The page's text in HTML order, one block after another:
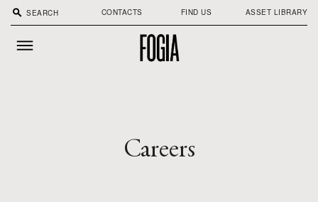
search CONTACTS FIND US ASSET LIBRARY
Careers